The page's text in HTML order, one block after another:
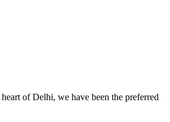
of Delhi, we have been the preferred